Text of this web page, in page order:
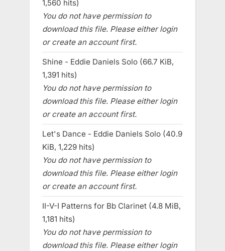
1,560 hits)
You do not have permission to
download this file. Please either login
or create an account first.
Shine - Eddie Daniels Solo (66.7 KiB,
1,391 hits)
You do not have permission to
download this file. Please either login
or create an account first.
Let's Dance - Eddie Daniels Solo (40.9
KiB, 1,229 hits)
You do not have permission to
download this file. Please either login
or create an account first.
II-V-I Patterns for Bb Clarinet (4.8 MiB,
1,181 hits)
You do not have permission to
download this file. Please either login